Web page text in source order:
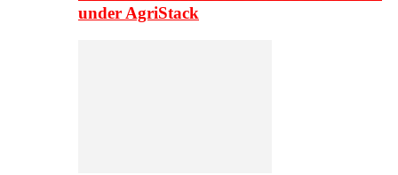
under AgriStack